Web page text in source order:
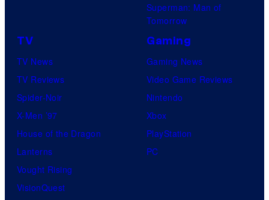
Superman: Man of
Tomorrow
TV
TV News
TV Reviews
Spider-Noir
X-Men ’97
House of the Dragon
Lanterns
Vought Rising
VisionQuest
Gaming
Gaming News
Video Game Reviews
Nintendo
Xbox
PlayStation
PC